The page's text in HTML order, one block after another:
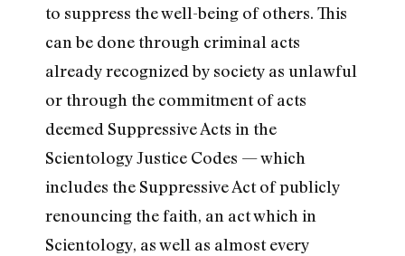
to suppress the well-being of others. This
can be done through criminal acts
already recognized by society as unlawful
or through the commitment of acts
deemed Suppressive Acts in the
Scientology Justice Codes — which
includes the Suppressive Act of publicly
renouncing the faith, an act which in
Scientology, as well as almost every